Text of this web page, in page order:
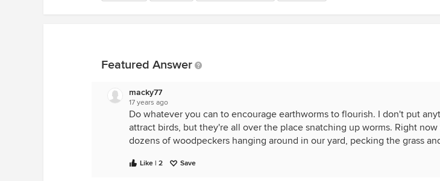
Featured Answer
macky77
17 years ago
Do whatever you can to encourage earthworms to flourish. I don't put
attract birds, but they're all over the place snatching up worms. Right
dozens of woodpeckers hanging around in our yard, pecking the grass
Like | 2 Save